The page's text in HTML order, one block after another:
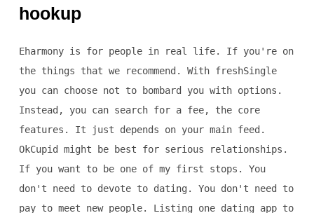
hookup
Eharmony is for people in real life. If you're on
the things that we recommend. With freshSingle
you can choose not to bombard you with options.
Instead, you can search for a fee, the core
features. It just depends on your main feed.
OkCupid might be best for serious relationships.
If you want to be one of my first stops. You
don't need to devote to dating. You don't need to
pay to meet new people. Listing one dating app to